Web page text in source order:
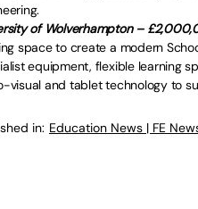
of Wolverhampton –
space to create a modern
equipment, flexible learning
visual and tablet technology to
in: Education News | FE